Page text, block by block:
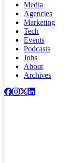
Media
Agencies
Marketing
Tech
Events
Podcasts
Jobs
About
Archives